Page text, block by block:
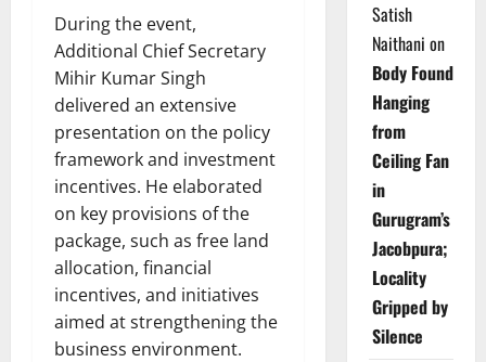
During the event,
Additional Chief Secretary
Mihir Kumar Singh
delivered an extensive
presentation on the policy
framework and investment
incentives. He elaborated
on key provisions of the
package, such as free land
allocation, financial
incentives, and initiatives
aimed at strengthening the
business environment.
Satish
Naithani on
Body Found
Hanging
from
Ceiling Fan
in
Gurugram’s
Jacobpura;
Locality
Gripped by
Silence